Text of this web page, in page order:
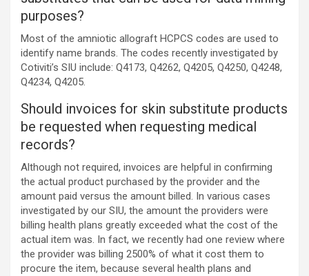
purposes?
Most of the amniotic allograft HCPCS codes are used to
identify name brands. The codes recently investigated by
Cotiviti’s SIU include: Q4173, Q4262, Q4205, Q4250, Q4248,
Q4234, Q4205.
Should invoices for skin substitute products
be requested when requesting medical
records?
Although not required, invoices are helpful in confirming
the actual product purchased by the provider and the
amount paid versus the amount billed. In various cases
investigated by our SIU, the amount the providers were
billing health plans greatly exceeded what the cost of the
actual item was. In fact, we recently had one review where
the provider was billing 2500% of what it cost them to
procure the item, because several health plans and